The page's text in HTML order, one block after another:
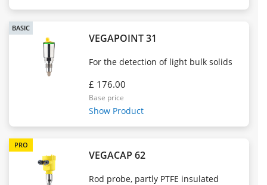
BASIC
VEGAPOINT 31
For the detection of light bulk solids
£ 176.00
Base price
Show Product
PRO
VEGACAP 62
Rod probe, partly PTFE insulated